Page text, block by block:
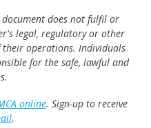
does not fulfil or
legal, regulatory or other
operations. Individuals
for the safe, lawful and
online. Sign-up to receive
.